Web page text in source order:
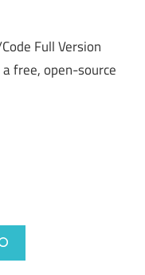
Full Version
free, open-source